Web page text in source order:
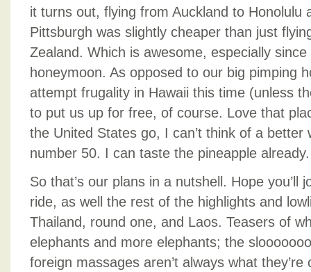
it turns out, flying from Auckland to Honolulu
Pittsburgh was slightly cheaper than just
Zealand. Which is awesome, especially
honeymoon. As opposed to our big pimping
attempt frugality in Hawaii this time (unless
to put us up for free, of course. Love that
the United States go, I can’t think of a better
number 50. I can taste the pineapple already.
So that’s our plans in a nutshell. Hope you’ll
ride, as well the rest of the highlights and
Thailand, round one, and Laos. Teasers of
elephants and more elephants; the
foreign massages aren’t always what